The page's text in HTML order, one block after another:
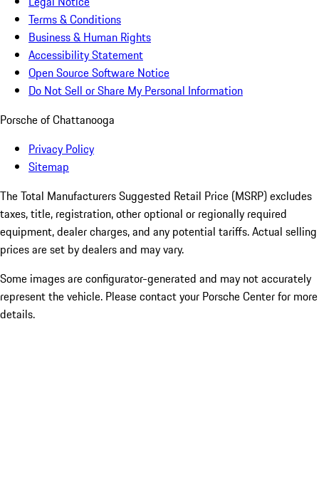
Terms & Conditions
Business & Human Rights
Accessibility Statement
Open Source Software Notice
Do Not Sell or Share My Personal Information
Porsche of Chattanooga
Privacy Policy
Sitemap
The Total Manufacturers Suggested Retail Price (MSRP) excludes
taxes, title, registration, other optional or regionally required
equipment, dealer charges, and any potential tariffs. Actual selling
prices are set by dealers and may vary.
Some images are configurator-generated and may not accurately
represent the vehicle. Please contact your Porsche Center for more
details.